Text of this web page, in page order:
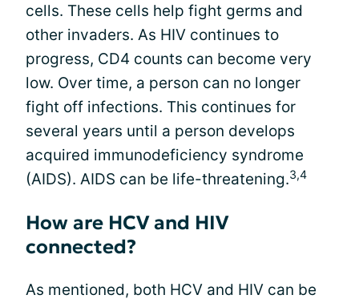
cells. These cells help fight germs and
other invaders. As HIV continues to
progress, CD4 counts can become very
low. Over time, a person can no longer
fight off infections. This continues for
several years until a person develops
acquired immunodeficiency syndrome
(AIDS). AIDS can be life-threatening.3,4
How are HCV and HIV
connected?
As mentioned, both HCV and HIV can be